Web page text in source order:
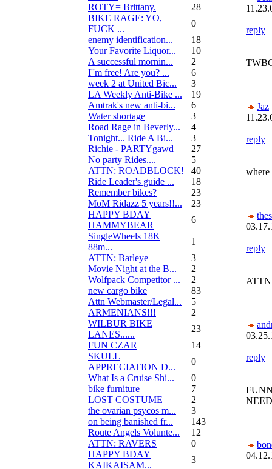
ROTY= Brittany.
28
BIKE RAGE: YO,
FUCK ...
0
enemy identification...
18
Your Favorite Liquor...
10
A successful mornin...
2
I''m free! Are you? ...
6
week 2 at United Bic...
3
LA Weekly Anti-Bike ...
19
Amtrak's new anti-bi...
6
Water shortage
3
Road Rage in Beverly...
4
Tonight... Ride A Bi...
3
Richie - PARTYgawd
27
No party Rides....
5
ATTN: ROADBLOCK!
40
Ride Leader's guide ...
18
Remember bikes?
23
MoM Ridazz 5 years!!...
23
HAPPY BDAY
HAMMYBEAR
6
SingleWheels 18K
88m...
1
ATTN: Barleye
3
Movie Night at the B...
2
Wolfpack Competitor ...
2
new cargo bike
83
Attn Webmaster/Legal...
5
ARMENIANS!!!
2
WILBUR BIKE
LANES......
23
FUN CZAR
14
SKULL
APPRECIATION D...
0
What Is a Cruise Shi...
0
bike furniture
7
LOST COSTUME
2
the ovarian psycos m...
3
on being banished fr...
143
Route Angels Volunte...
12
ATTN: RAVERS
0
HAPPY BDAY
KAIKAISAM...
3
reply
Jaz
reply
where
reply
reply